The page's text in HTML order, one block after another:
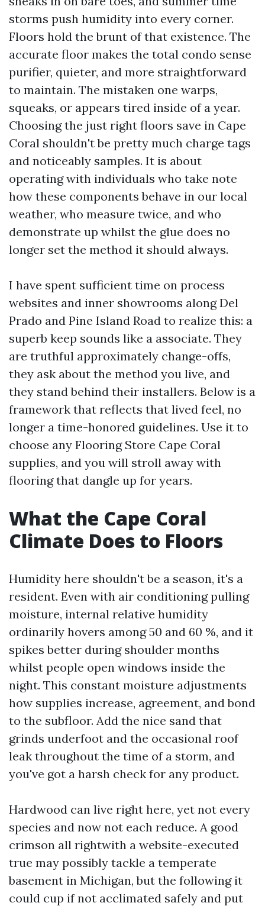
storms push humidity into every corner.
Floors hold the brunt of that existence. The
accurate floor makes the total condo sense
purifier, quieter, and more straightforward
to maintain. The mistaken one warps,
squeaks, or appears tired inside of a year.
Choosing the just right floors save in Cape
Coral shouldn't be pretty much charge tags
and noticeably samples. It is about
operating with individuals who take note
how these components behave in our local
weather, who measure twice, and who
demonstrate up whilst the glue does no
longer set the method it should always.
I have spent sufficient time on process
websites and inner showrooms along Del
Prado and Pine Island Road to realize this: a
superb keep sounds like a associate. They
are truthful approximately change-offs,
they ask about the method you live, and
they stand behind their installers. Below is a
framework that reflects that lived feel, no
longer a time-honored guidelines. Use it to
choose any Flooring Store Cape Coral
supplies, and you will stroll away with
flooring that dangle up for years.
What the Cape Coral
Climate Does to Floors
Humidity here shouldn't be a season, it's a
resident. Even with air conditioning pulling
moisture, internal relative humidity
ordinarily hovers among 50 and 60 %, and it
spikes better during shoulder months
whilst people open windows inside the
night. This constant moisture adjustments
how supplies increase, agreement, and bond
to the subfloor. Add the nice sand that
grinds underfoot and the occasional roof
leak throughout the time of a storm, and
you've got a harsh check for any product.
Hardwood can live right here, yet not every
species and now not each reduce. A good
crimson all rightwith a website-executed
true may possibly tackle a temperate
basement in Michigan, but the following it
could cup if not acclimated safely and put